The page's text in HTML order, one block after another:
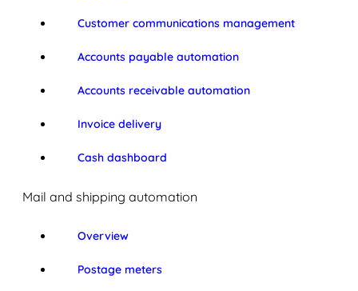
Customer communications management
Accounts payable automation
Accounts receivable automation
Invoice delivery
Cash dashboard
Mail and shipping automation
Overview
Postage meters